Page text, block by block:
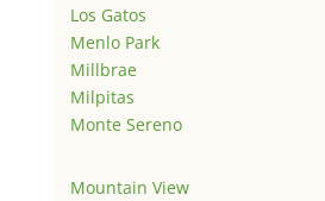
Los Gatos
Menlo Park
Millbrae
Milpitas
Monte Sereno
Mountain View